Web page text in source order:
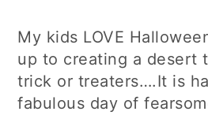
My kids LOVE
up to creating a desert
trick or treaters….It is
fabulous day of